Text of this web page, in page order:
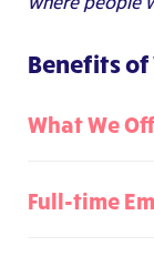
Benefits
What We
Full-time